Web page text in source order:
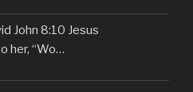
John 8:10 Jesus
her, “Wo…